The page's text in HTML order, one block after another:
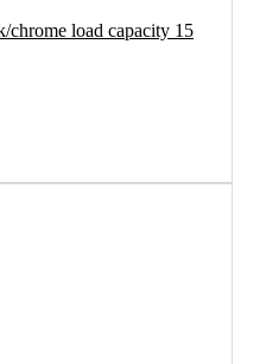
chrome load capacity 15